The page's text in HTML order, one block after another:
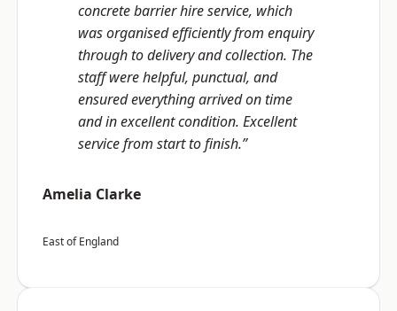
concrete barrier hire service, which
was organised efficiently from enquiry
through to delivery and collection. The
staff were helpful, punctual, and
ensured everything arrived on time
and in excellent condition. Excellent
service from start to finish.”
Amelia Clarke
East of England